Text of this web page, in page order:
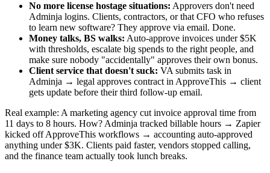
No more license hostage situations: Approvers don't need
Adminja logins. Clients, contractors, or that CFO who refuses
to learn new software? They approve via email. Done.
Money talks, BS walks: Auto-approve invoices under $5K
with thresholds, escalate big spends to the right people, and
make sure nobody "accidentally" approves their own bonus.
Client service that doesn't suck: VA submits task in
Adminja → legal approves contract in ApproveThis → client
gets update before their third follow-up email.
Real example: A marketing agency cut invoice approval time from
11 days to 8 hours. How? Adminja tracked billable hours → Zapier
kicked off ApproveThis workflows → accounting auto-approved
anything under $3K. Clients paid faster, vendors stopped calling,
and the finance team actually took lunch breaks.